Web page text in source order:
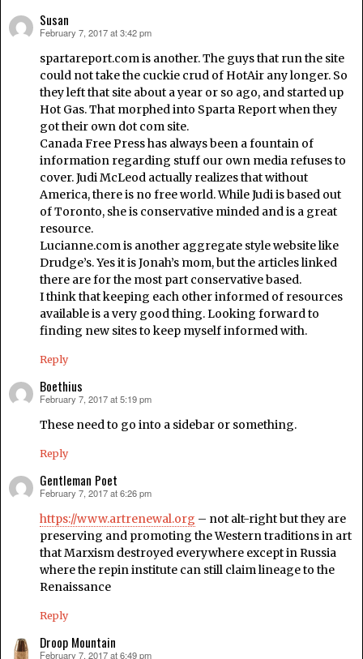
Susan
says:
February 7, 2017 at 3:42 pm
spartareport.com is another. The guys that run the site
could not take the cuckie crud of HotAir any longer. So
they left that site about a year or so ago, and started up
Hot Gas. That morphed into Sparta Report when they
got their own dot com site.
Canada Free Press has always been a fountain of
information regarding stuff our own media refuses to
cover. Judi McLeod actually realizes that without
America, there is no free world. While Judi is based out
of Toronto, she is conservative minded and is a great
resource.
Lucianne.com is another aggregate style website like
Drudge’s. Yes it is Jonah’s mom, but the articles linked
there are for the most part conservative based.
I think that keeping each other informed of resources
available is a very good thing. Looking forward to
finding new sites to keep myself informed with.
Reply
Boethius
says:
February 7, 2017 at 5:19 pm
These need to go into a sidebar or something.
Reply
Gentleman Poet
says:
February 7, 2017 at 6:26 pm
https://www.artrenewal.org – not alt-right but they are
preserving and promoting the Western traditions in art
that Marxism destroyed everywhere except in Russia
where the repin institute can still claim lineage to the
Renaissance
Reply
Droop Mountain
February 7, 2017 at 6:49 pm